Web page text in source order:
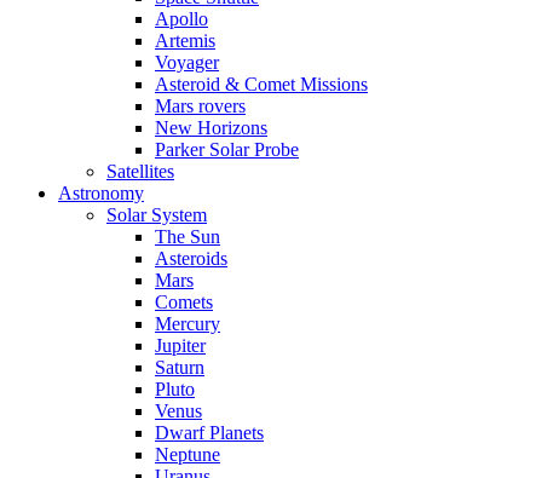
Apollo
Artemis
Voyager
Asteroid & Comet Missions
Mars rovers
New Horizons
Parker Solar Probe
Satellites
Astronomy
Solar System
The Sun
Asteroids
Mars
Comets
Mercury
Jupiter
Saturn
Pluto
Venus
Dwarf Planets
Neptune